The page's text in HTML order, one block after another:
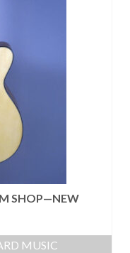
SHOP—NEW
MUSIC